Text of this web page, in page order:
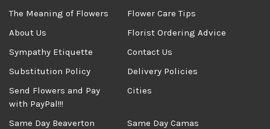
The Meaning of Flowers
Flower Care Tips
About Us
Florist Ordering Advice
Sympathy Etiquette
Contact Us
Substitution Policy
Delivery Policies
Send Flowers and Pay
with PayPal!!!
Cities
Same Day Beaverton
Same Day Camas